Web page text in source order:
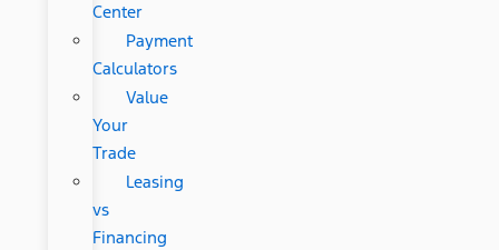
Center
Payment
Calculators
Value
Your
Trade
Leasing
vs
Financing